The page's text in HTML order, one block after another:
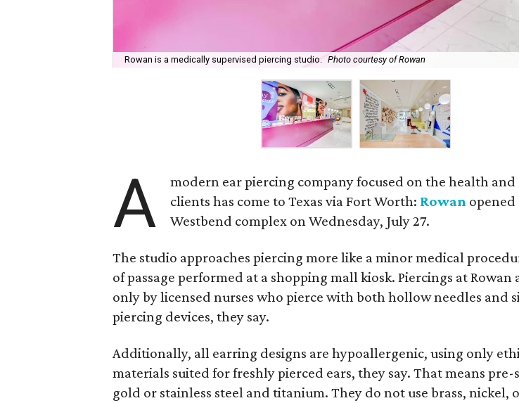
Rowan is a medically supervised piercing studio. Photo courtesy of Rowan
A
modern ear piercing company focused on the health and
clients has come to Texas via Fort Worth: Rowan opened
Westbend complex on Wednesday, July 27.
The studio approaches piercing more like a minor medical
of passage performed at a shopping mall kiosk. Piercings at Rowan
only by licensed nurses who pierce with both hollow needles and
piercing devices, they say.
Additionally, all earring designs are hypoallergenic, using only
materials suited for freshly pierced ears, they say. That means pre-
gold or stainless steel and titanium. They do not use brass, nickel,